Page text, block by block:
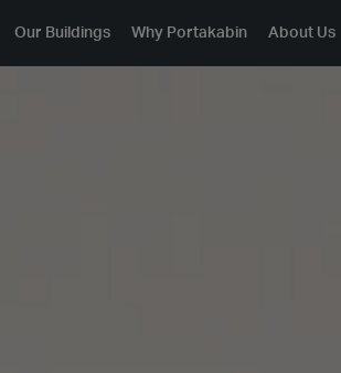
Our Buildings
Why Portakabin About Us